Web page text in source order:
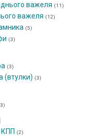
важеля (11)
важеля (12)
(5)
(3)
(3)
(втулки) (3)
КПП (2)